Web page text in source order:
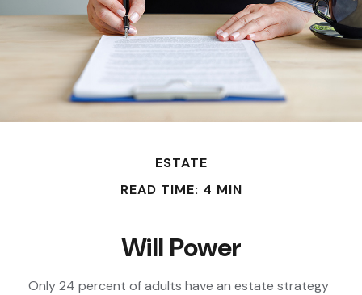
ESTATE
READ TIME: 4 MIN
Will Power
Only 24 percent of adults have an estate strategy